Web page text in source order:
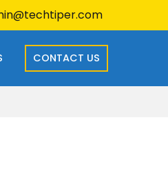
CONTACT US